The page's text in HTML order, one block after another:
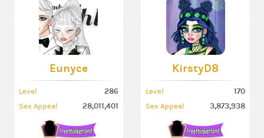
Eunyce
Level 286
Sex Appeal 28,011,401
KirstyD8
Level 170
Sex Appeal 3,873,938